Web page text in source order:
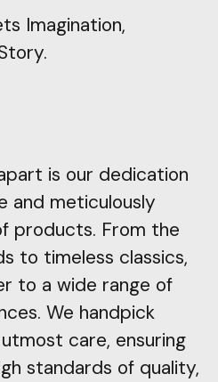
Imagination,
is our dedication
and meticulously
products. From the
to timeless classics,
to a wide range of
We handpick
care, ensuring
standards of quality,